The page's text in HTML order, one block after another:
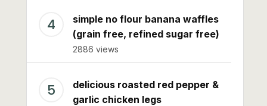
simple no flour banana waffles
(grain free, refined sugar free)
2886 views
delicious roasted red pepper &
garlic chicken legs